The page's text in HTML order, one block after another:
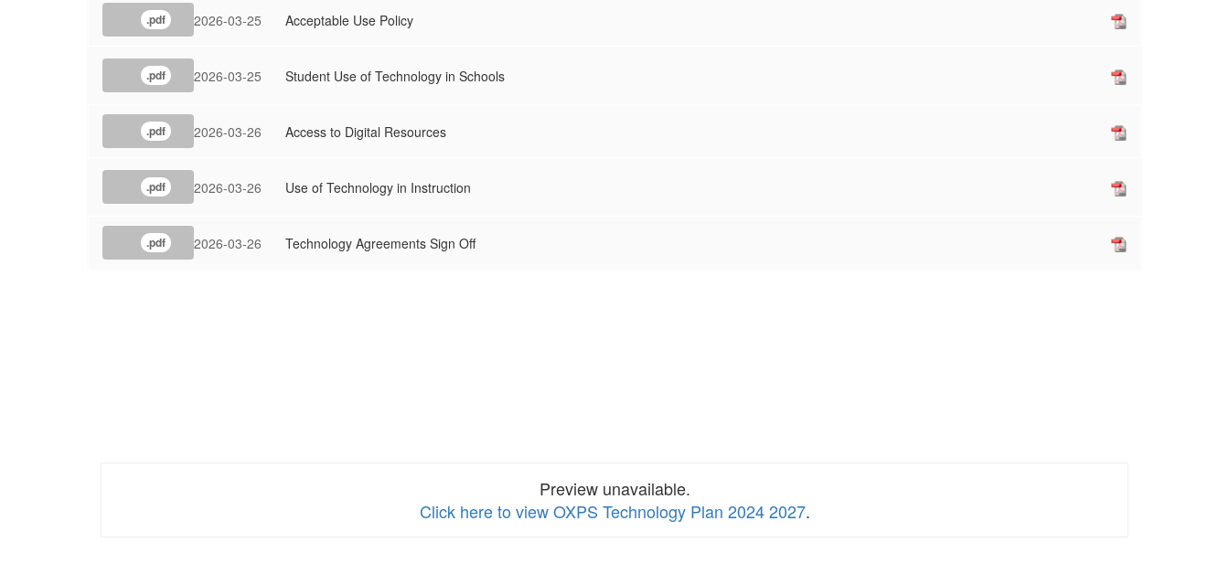
.pdf 2026-03-25 Acceptable Use Policy
.pdf 2026-03-25 Student Use of Technology in Schools
.pdf 2026-03-26 Access to Digital Resources
.pdf 2026-03-26 Use of Technology in Instruction
.pdf 2026-03-26 Technology Agreements Sign Off
Preview unavailable.
Click here to view OXPS Technology Plan 2024 2027.